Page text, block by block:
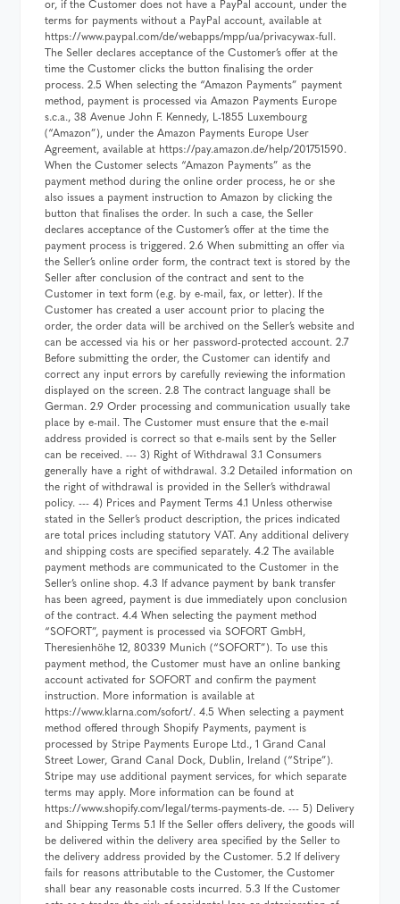
or, if the Customer does not have a PayPal account, under the
terms for payments without a PayPal account, available at
https://www.paypal.com/de/webapps/mpp/ua/privacywax-full.
The Seller declares acceptance of the Customer’s offer at the
time the Customer clicks the button finalising the order
process. 2.5 When selecting the “Amazon Payments” payment
method, payment is processed via Amazon Payments Europe
s.c.a., 38 Avenue John F. Kennedy, L-1855 Luxembourg
(“Amazon”), under the Amazon Payments Europe User
Agreement, available at https://pay.amazon.de/help/201751590.
When the Customer selects “Amazon Payments” as the
payment method during the online order process, he or she
also issues a payment instruction to Amazon by clicking the
button that finalises the order. In such a case, the Seller
declares acceptance of the Customer’s offer at the time the
payment process is triggered. 2.6 When submitting an offer via
the Seller’s online order form, the contract text is stored by the
Seller after conclusion of the contract and sent to the
Customer in text form (e.g. by e-mail, fax, or letter). If the
Customer has created a user account prior to placing the
order, the order data will be archived on the Seller’s website and
can be accessed via his or her password-protected account. 2.7
Before submitting the order, the Customer can identify and
correct any input errors by carefully reviewing the information
displayed on the screen. 2.8 The contract language shall be
German. 2.9 Order processing and communication usually take
place by e-mail. The Customer must ensure that the e-mail
address provided is correct so that e-mails sent by the Seller
can be received. --- 3) Right of Withdrawal 3.1 Consumers
generally have a right of withdrawal. 3.2 Detailed information on
the right of withdrawal is provided in the Seller’s withdrawal
policy. --- 4) Prices and Payment Terms 4.1 Unless otherwise
stated in the Seller’s product description, the prices indicated
are total prices including statutory VAT. Any additional delivery
and shipping costs are specified separately. 4.2 The available
payment methods are communicated to the Customer in the
Seller’s online shop. 4.3 If advance payment by bank transfer
has been agreed, payment is due immediately upon conclusion
of the contract. 4.4 When selecting the payment method
“SOFORT”, payment is processed via SOFORT GmbH,
Theresienhöhe 12, 80339 Munich (“SOFORT”). To use this
payment method, the Customer must have an online banking
account activated for SOFORT and confirm the payment
instruction. More information is available at
https://www.klarna.com/sofort/. 4.5 When selecting a payment
method offered through Shopify Payments, payment is
processed by Stripe Payments Europe Ltd., 1 Grand Canal
Street Lower, Grand Canal Dock, Dublin, Ireland (“Stripe”).
Stripe may use additional payment services, for which separate
terms may apply. More information can be found at
https://www.shopify.com/legal/terms-payments-de. --- 5) Delivery
and Shipping Terms 5.1 If the Seller offers delivery, the goods will
be delivered within the delivery area specified by the Seller to
the delivery address provided by the Customer. 5.2 If delivery
fails for reasons attributable to the Customer, the Customer
shall bear any reasonable costs incurred. 5.3 If the Customer